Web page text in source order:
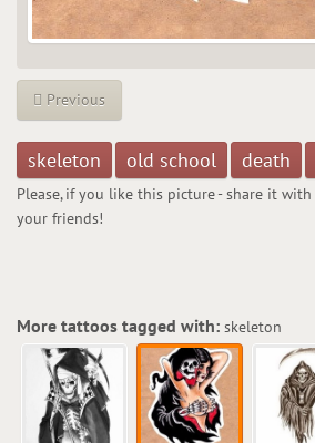
Previous
skeleton old school death
Please, if you like this picture - share it with
your friends!
More tattoos tagged with: skeleton